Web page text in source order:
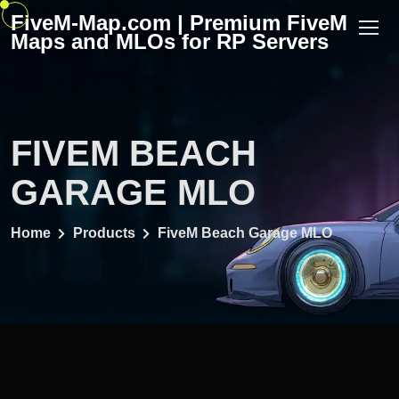
Skip
FiveM-Map.com | Premium FiveM
Maps and MLOs for RP Servers
FIVEM BEACH
GARAGE MLO
Home Products FiveM Beach Garage MLO